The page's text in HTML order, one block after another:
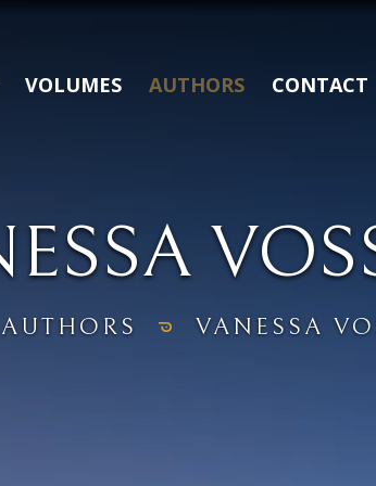
VOLUMES AUTHORS CONTACT
AUTHORS VANESSA